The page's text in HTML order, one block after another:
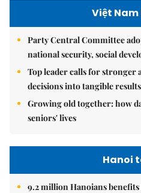
Việt
Party Central Committee
national security, social
Top leader calls for stronger
decisions into tangible results
Growing old together: how
seniors' lives
Hanoi
9.2 million Hanoians